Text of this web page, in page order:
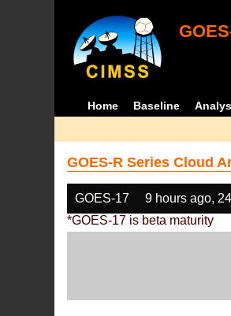
Home Baseline
GOES-R Series Cloud
GOES-17 9 hours ago,
*GOES-17 is beta maturity